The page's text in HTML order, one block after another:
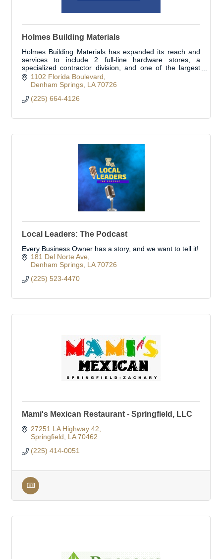
Holmes Building Materials
Holmes Building Materials has expanded its reach and
services to include 2 full-line hardware stores, a
specialized contractor division, and one of the largest
fleets in the area. Open to the public.
1102 Florida Boulevard
Denham Springs LA 70726
(225) 664-4126
Local Leaders: The Podcast
Every Business Owner has a story, and we want to tell it!
181 Del Norte Ave
Denham Springs LA 70726
(225) 523-4470
Mami's Mexican Restaurant - Springfield, LLC
27251 LA Highway 42
Springfield
LA 70462
(225) 414-0051